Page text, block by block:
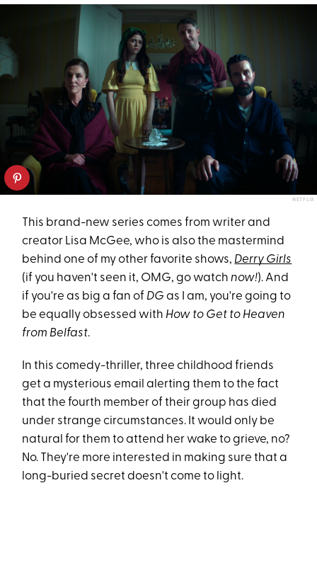
NETFLIX
This brand-new series comes from writer and
creator Lisa McGee, who is also the mastermind
behind one of my other favorite shows, Derry Girls
(if you haven't seen it, OMG, go watchnow!). And
if you're as big a fan of DG as I am, you're going to
be equally obsessed with How to Get to Heaven
from Belfast.
In this comedy-thriller, three childhood friends
get a mysterious email alerting them to the fact
that the fourth member of their group has died
under strange circumstances. It would only be
natural for them to attend her wake to grieve, no?
No. They're more interested in making sure that a
long-buried secret doesn't come to light.